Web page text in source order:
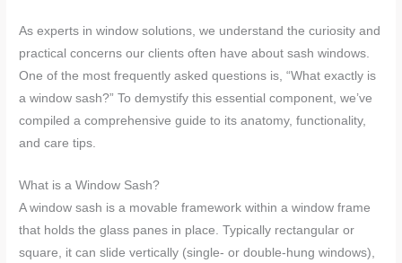
As experts in window solutions, we understand the curiosity and
practical concerns our clients often have about sash windows.
One of the most frequently asked questions is, “What exactly is
a window sash?” To demystify this essential component, we’ve
compiled a comprehensive guide to its anatomy, functionality,
and care tips.
What is a Window Sash?
A window sash is a movable framework within a window frame
that holds the glass panes in place. Typically rectangular or
square, it can slide vertically (single- or double-hung windows),